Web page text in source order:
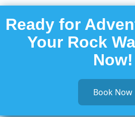
Ready for
Your Rock
Now!
Book Now